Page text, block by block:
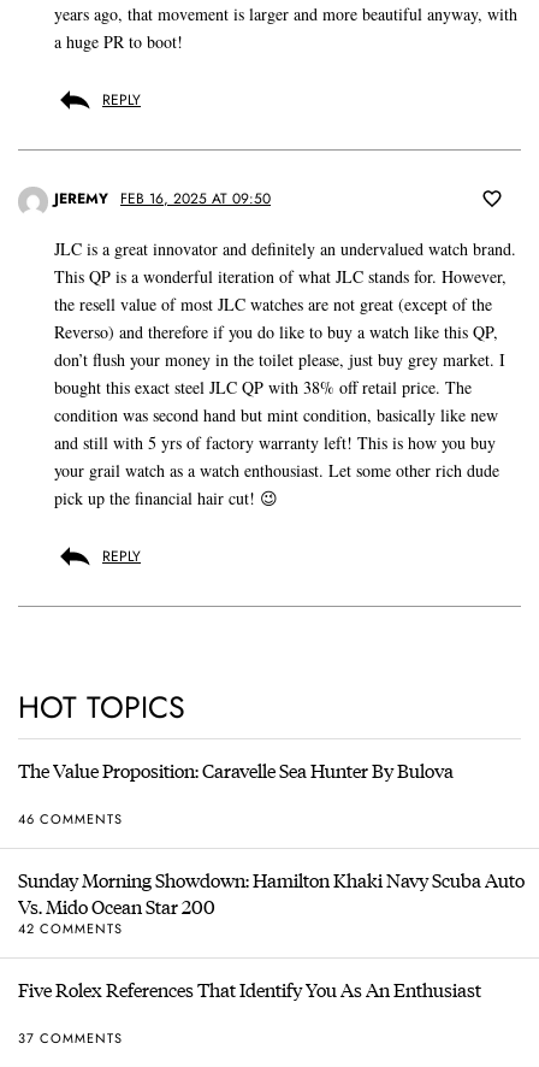
years ago, that movement is larger and more beautiful anyway, with
a huge PR to boot!
REPLY
JEREMY FEB 16, 2025 AT 09:50
JLC is a great innovator and definitely an undervalued watch brand.
This QP is a wonderful iteration of what JLC stands for. However,
the resell value of most JLC watches are not great (except of the
Reverso) and therefore if you do like to buy a watch like this QP,
don’t flush your money in the toilet please, just buy grey market. I
bought this exact steel JLC QP with 38% off retail price. The
condition was second hand but mint condition, basically like new
and still with 5 yrs of factory warranty left! This is how you buy
your grail watch as a watch enthousiast. Let some other rich dude
pick up the financial hair cut! 😉
REPLY
HOT TOPICS
The Value Proposition: Caravelle Sea Hunter By Bulova
46 COMMENTS
Sunday Morning Showdown: Hamilton Khaki Navy Scuba Auto
Vs. Mido Ocean Star 200
42 COMMENTS
Five Rolex References That Identify You As An Enthusiast
37 COMMENTS